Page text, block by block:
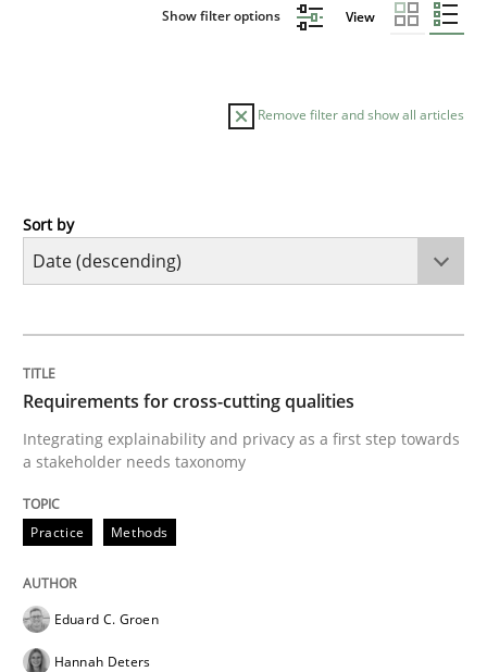
Show filter options View
Remove filter and show all articles
Practice
Integrating explainability and privacy as a first step
Written by
28. July 2026 · 22 minutes read
READ ARTICLE
Sort by
Requirements for cross-cutting qualities
Integrating explainability and privacy as a first step towards
a stakeholder needs taxonomy
Practice Methods
Eduard C. Groen
Hannah Deters